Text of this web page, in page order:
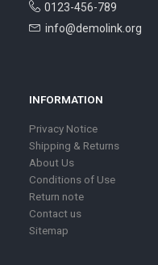
0123-456-789
info@demolink.org
INFORMATION
Privacy Notice
Shipping & Returns
About Us
Conditions of Use
Return note
Contact us
Sitemap